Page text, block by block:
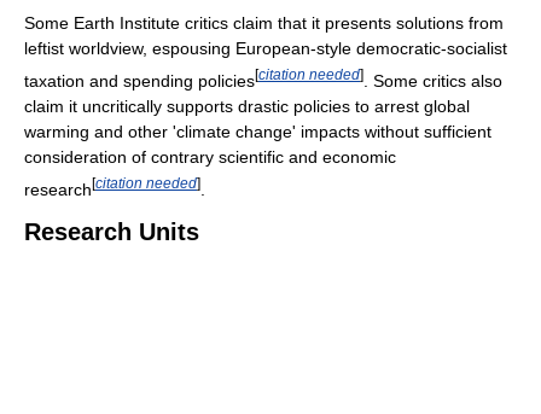
Some Earth Institute critics claim that it presents solutions from
leftist worldview, espousing European-style democratic-socialist
taxation and spending policies[citation needed]
. Some critics also
claim it uncritically supports drastic policies to arrest global
warming and other 'climate change' impacts without sufficient
consideration of contrary scientific and economic
research[citation needed]
Research Units